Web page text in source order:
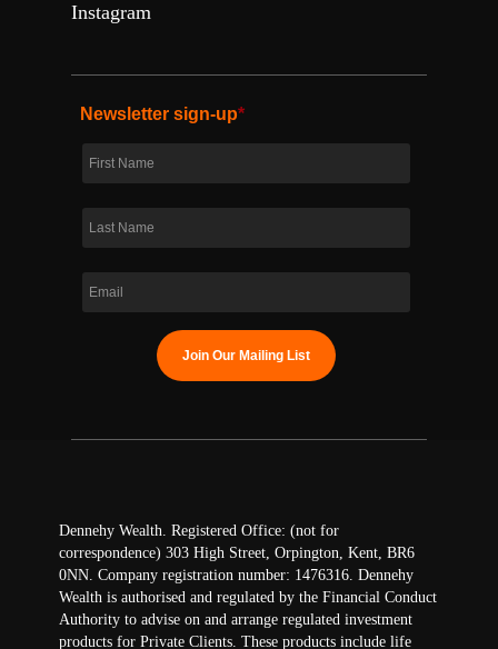
Instagram
Newsletter sign-up*
Dennehy Wealth. Registered Office: (not for
correspondence) 303 High Street, Orpington, Kent, BR6
0NN. Company registration number: 1476316. Dennehy
Wealth is authorised and regulated by the Financial Conduct
Authority to advise on and arrange regulated investment
products for Private Clients. These products include life